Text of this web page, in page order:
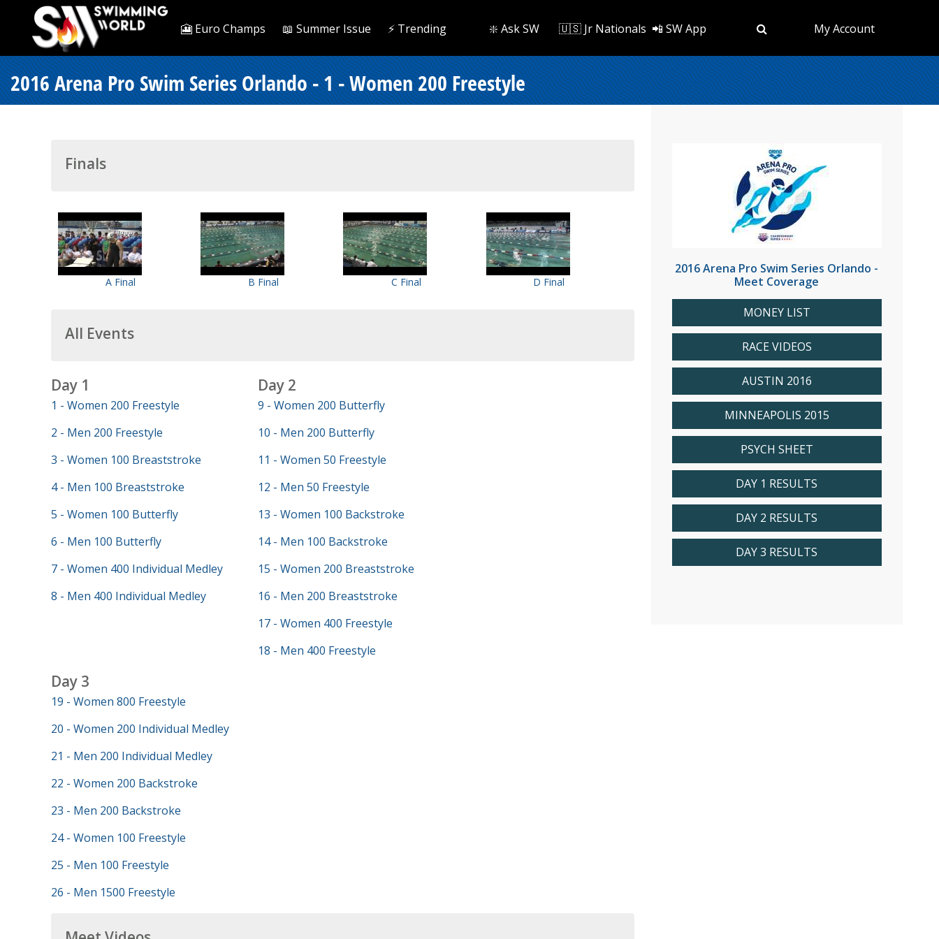
🎦 Euro Champs 📖 Summer Issue ⚡️ Trending ❇️ Ask SW 🇺🇸 Jr Nationals 📲 SW App My Account
2016 Arena Pro Swim Series Orlando - 1 - Women 200 Freestyle
Finals
A Final B Final C Final D Final
All Events
Day 1
1 - Women 200 Freestyle
2 - Men 200 Freestyle
3 - Women 100 Breaststroke
4 - Men 100 Breaststroke
5 - Women 100 Butterfly
6 - Men 100 Butterfly
7 - Women 400 Individual Medley
8 - Men 400 Individual Medley
Day 2
9 - Women 200 Butterfly
10 - Men 200 Butterfly
11 - Women 50 Freestyle
12 - Men 50 Freestyle
13 - Women 100 Backstroke
14 - Men 100 Backstroke
15 - Women 200 Breaststroke
16 - Men 200 Breaststroke
17 - Women 400 Freestyle
18 - Men 400 Freestyle
Day 3
19 - Women 800 Freestyle
20 - Women 200 Individual Medley
21 - Men 200 Individual Medley
22 - Women 200 Backstroke
23 - Men 200 Backstroke
24 - Women 100 Freestyle
25 - Men 100 Freestyle
26 - Men 1500 Freestyle
2016 Arena Pro Swim Series Orlando -
Meet Coverage
MONEY LIST
RACE VIDEOS
AUSTIN 2016
MINNEAPOLIS 2015
PSYCH SHEET
DAY 1 RESULTS
DAY 2 RESULTS
DAY 3 RESULTS